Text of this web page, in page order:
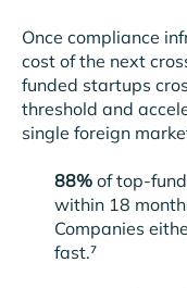
Once compliance
cost of the next
funded startups
threshold and
single foreign
88% of top-
within 18
Companies
fast.⁷